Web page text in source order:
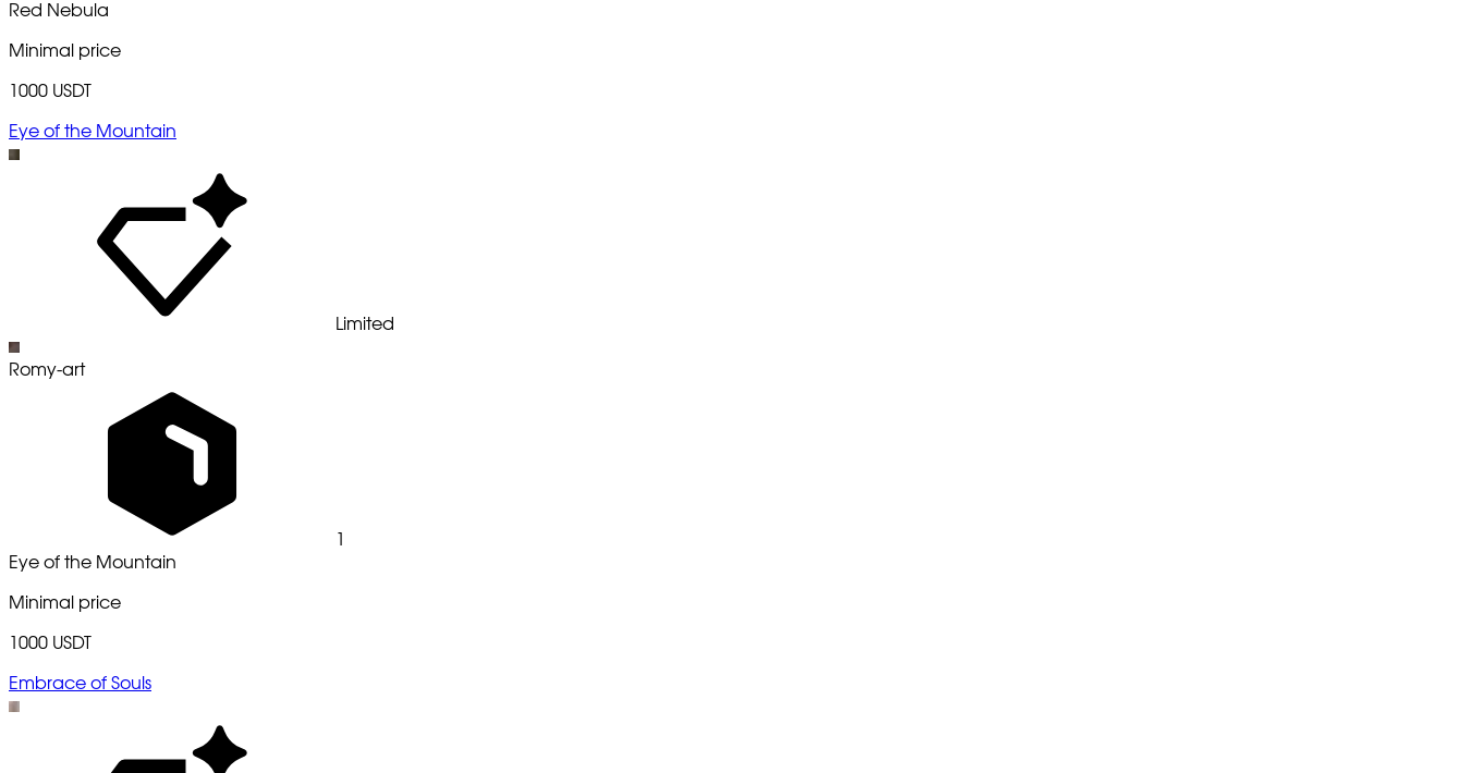
Red Nebula
Minimal price
1000 USDT
Eye of the Mountain
Limited
Romy-art
1
Eye of the Mountain
Minimal price
1000 USDT
Embrace of Souls